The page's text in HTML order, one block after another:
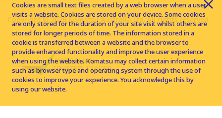
Copyright © 2026 Komatsu Australia Ltd. All rights reserved
Cookies are small text files created by a web browser when a user
visits a website. Cookies are stored on your device. Some cookies
are only stored for the duration of your site visit whilst others are
stored for longer periods of time. The information stored in a
cookie is transferred between a website and the browser to
provide enhanced functionality and improve the user experience
when using the website. Komatsu may collect certain information
such as browser type and operating system through the use of
cookies to improve your experience. You acknowledge this by
using our website.